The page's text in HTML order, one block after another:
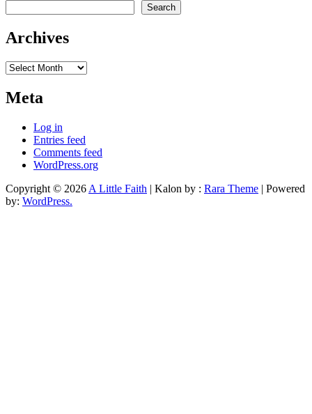
Search
Archives
Archives
Meta
Log in
Entries feed
Comments feed
WordPress.org
Copyright © 2026 A Little Faith | Kalon by : Rara Theme | Powered
by: WordPress.